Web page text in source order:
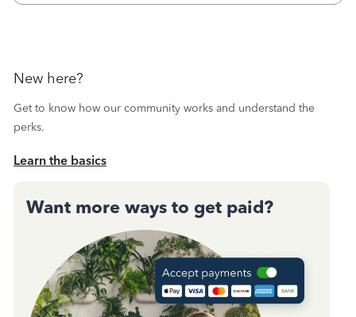
New here?
Get to know how our community works and understand the
perks.
Learn the basics
Want more ways to get paid?